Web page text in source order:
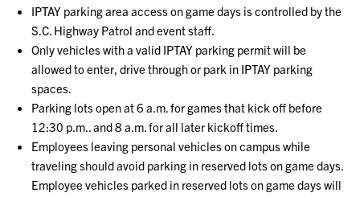
IPTAY parking area access on game days is controlled by the
S.C. Highway Patrol and event staff.
Only vehicles with a valid IPTAY parking permit will be
allowed to enter, drive through or park in IPTAY parking
spaces.
Parking lots open at 6 a.m. for games that kick off before
12:30 p.m.. and 8 a.m. for all later kickoff times.
Employees leaving personal vehicles on campus while
traveling should avoid parking in reserved lots on game days.
Employee vehicles parked in reserved lots on game days will